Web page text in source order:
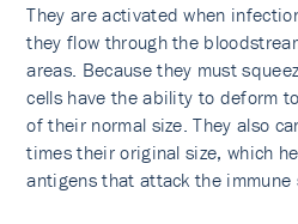
They are activated when
they flow through the
areas. Because they must
cells have the ability to deform
of their normal size. They also
times their original size, which
antigens that attack the immune